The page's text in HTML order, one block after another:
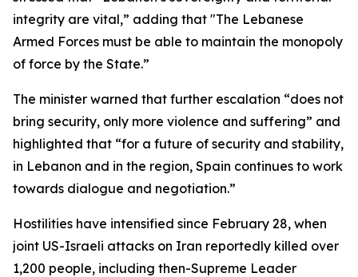
integrity are vital,” adding that "The Lebanese
Armed Forces must be able to maintain the monopoly
of force by the State.”
The minister warned that further escalation “does not
bring security, only more violence and suffering” and
highlighted that “for a future of security and stability,
in Lebanon and in the region, Spain continues to work
towards dialogue and negotiation.”
Hostilities have intensified since February 28, when
joint US-Israeli attacks on Iran reportedly killed over
1,200 people, including then-Supreme Leader